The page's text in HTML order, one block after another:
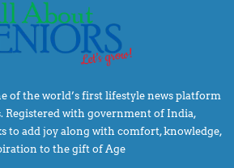
of the world’s first lifestyle news platform
Registered with government of India,
to add joy along with comfort, knowledge,
to the gift of Age